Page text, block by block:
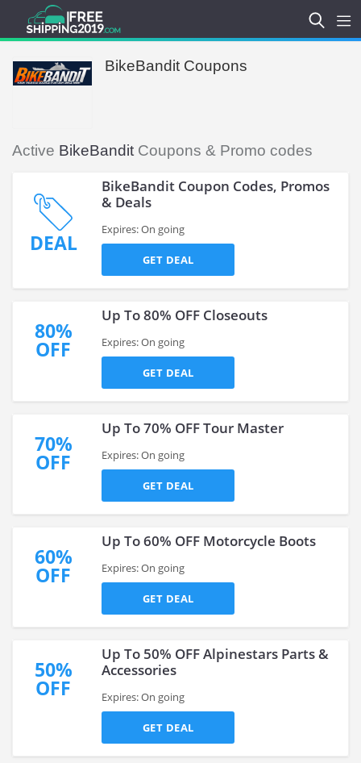
BikeBandit Coupons
Active BikeBandit Coupons & Promo codes
DEAL
BikeBandit Coupon Codes, Promos
& Deals
Expires: On going
GET DEAL
80%
OFF
Up To 80% OFF Closeouts
Expires: On going
GET DEAL
70%
OFF
Up To 70% OFF Tour Master
Expires: On going
GET DEAL
60%
OFF
Up To 60% OFF Motorcycle Boots
Expires: On going
GET DEAL
50%
OFF
Up To 50% OFF Alpinestars Parts &
Accessories
Expires: On going
GET DEAL